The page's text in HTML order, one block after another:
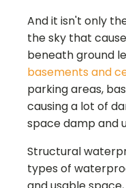
And it isn't only
the sky that
beneath ground
basements and
parking areas,
causing a lot of
space damp and
Structural
types of